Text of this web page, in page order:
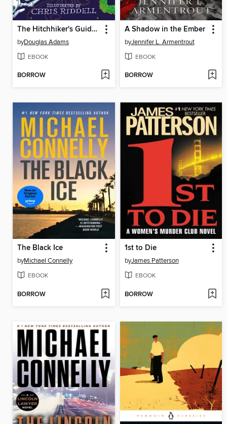
The Hitchhiker's Guide to the Galaxy
byDouglas Adams
EBOOK
BORROW
A Shadow in the Ember
byJennifer L. Armentrout
EBOOK
BORROW
The Black Ice
byMichael Connelly
EBOOK
BORROW
1st to Die
byJames Patterson
EBOOK
BORROW